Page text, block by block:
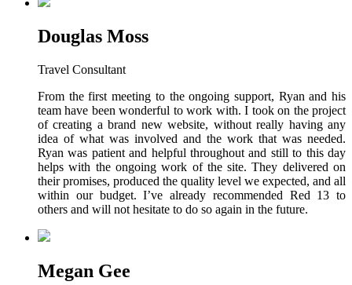
Douglas Moss
Travel Consultant
From the first meeting to the ongoing support, Ryan and his
team have been wonderful to work with. I took on the project
of creating a brand new website, without really having any
idea of what was involved and the work that was needed.
Ryan was patient and helpful throughout and still to this day
helps with the ongoing work of the site. They delivered on
their promises, produced the quality level we expected, and all
within our budget. I’ve already recommended Red 13 to
others and will not hesitate to do so again in the future.
Megan Gee